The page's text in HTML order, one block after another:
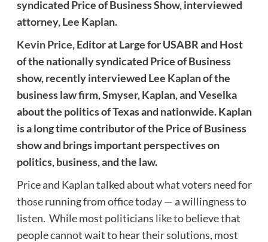
syndicated Price of Business Show, interviewed
attorney, Lee Kaplan.
Kevin Price, Editor at Large for USABR and Host
of the nationally syndicated Price of Business
show, recently interviewed Lee Kaplanof the
business law firm, Smyser, Kaplan, and Veselka
about the politics of Texas and nationwide. Kaplan
is a long time contributor of the Price of Business
show and brings important perspectives on
politics, business, and the law.
Price and Kaplan talked about what voters need for
those running from office today — a willingness to
listen. While most politicians like to believe that
people cannot wait to hear their solutions, most